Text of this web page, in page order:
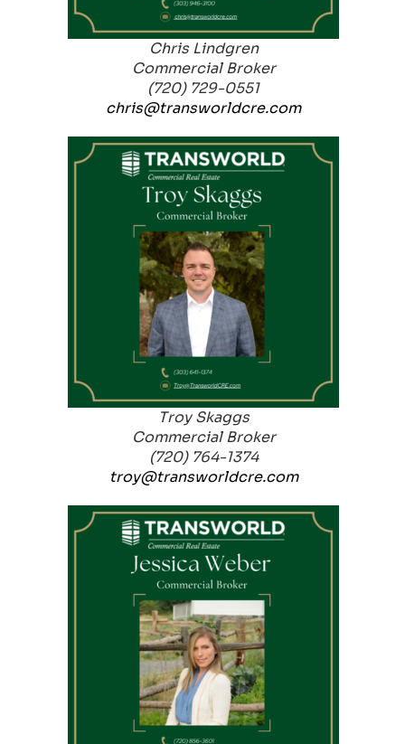
Chris Lindgren
Commercial Broker
(720) 729-0551
chris@transworldcre.com
Troy Skaggs
Commercial Broker
(720) 764-1374
troy@transworldcre.com